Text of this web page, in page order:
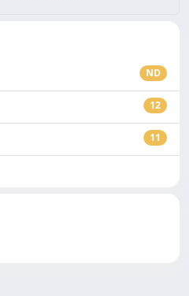
ND
12
11